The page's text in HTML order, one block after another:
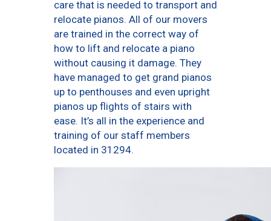
care that is needed to transport and
relocate pianos. All of our movers
are trained in the correct way of
how to lift and relocate a piano
without causing it damage. They
have managed to get grand pianos
up to penthouses and even upright
pianos up flights of stairs with
ease. It’s all in the experience and
training of our staff members
located in 31294.